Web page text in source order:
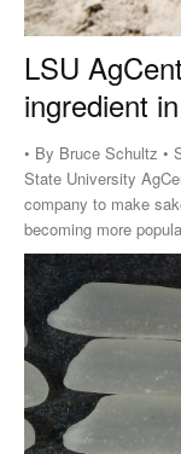
LSU
ingredient
• By Bruce Schultz • Short-grain rice developed by the Louisiana
State University
company to make